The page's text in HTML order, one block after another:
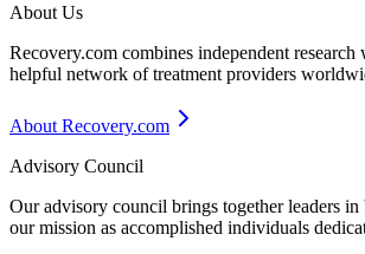
About Us
Recovery.com combines independent
helpful network of treatment providers
About Recovery.com
Advisory Council
Our advisory council brings together leaders
our mission as accomplished individuals